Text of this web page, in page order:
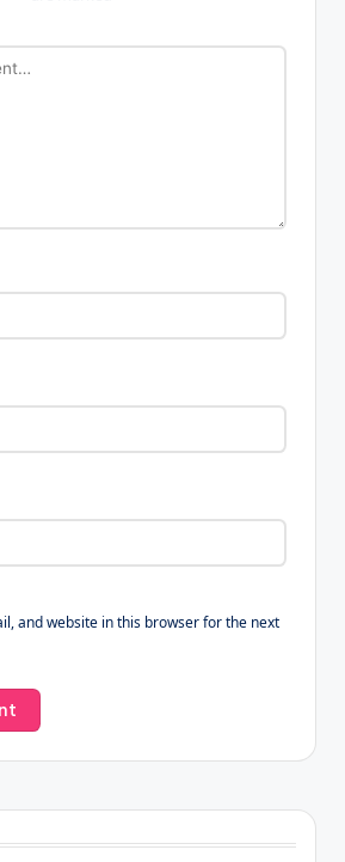
and website in this browser for the next